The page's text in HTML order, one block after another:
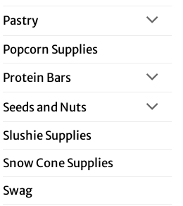
Pastry
Popcorn Supplies
Protein Bars
Seeds and Nuts
Slushie Supplies
Snow Cone Supplies
Swag